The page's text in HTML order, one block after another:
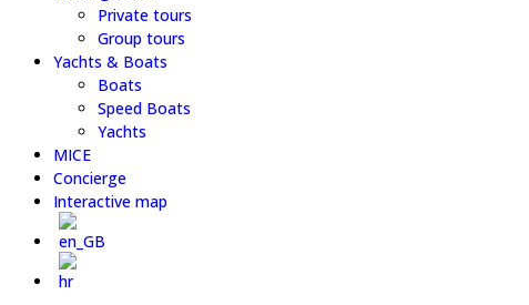
Private tours
Group tours
Yachts & Boats
Boats
Speed Boats
Yachts
MICE
Concierge
Interactive map